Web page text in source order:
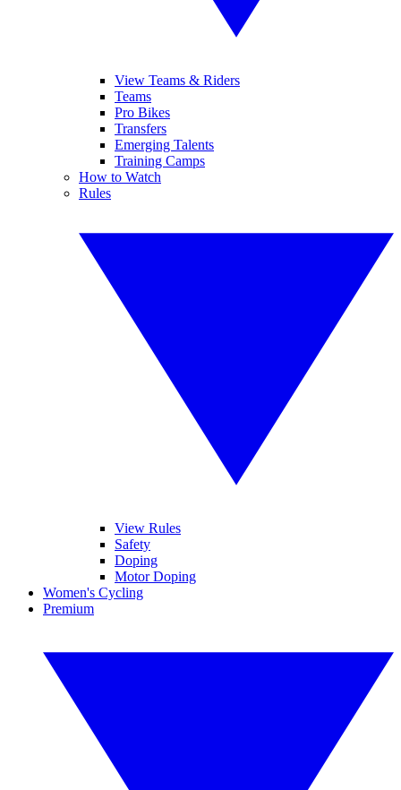
View Teams & Riders
Teams
Pro Bikes
Transfers
Emerging Talents
Training Camps
How to Watch
Rules
View Rules
Safety
Doping
Motor Doping
Women's Cycling
Premium